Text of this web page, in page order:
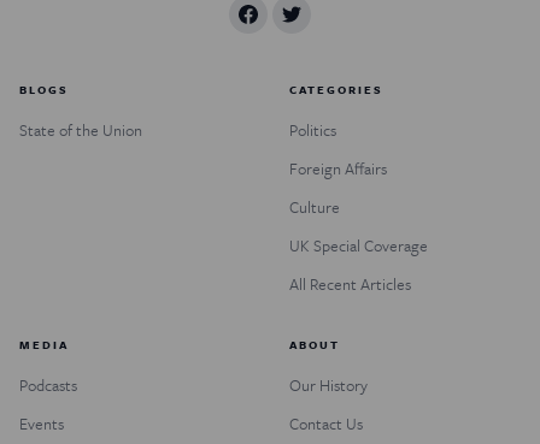
BLOGS
State of the Union
CATEGORIES
Politics
Foreign Affairs
Culture
UK Special Coverage
All Recent Articles
MEDIA
Podcasts
Events
ABOUT
Our History
Contact Us